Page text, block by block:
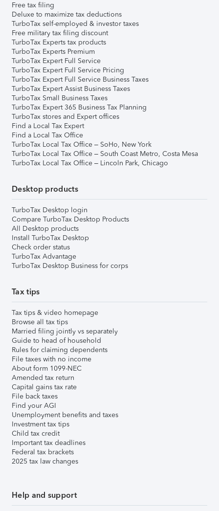
Free tax filing
Deluxe to maximize tax deductions
TurboTax self-employed & investor taxes
Free military tax filing discount
TurboTax Experts tax products
TurboTax Experts Premium
TurboTax Expert Full Service
TurboTax Expert Full Service Pricing
TurboTax Expert Full Service Business Taxes
TurboTax Expert Assist Business Taxes
TurboTax Small Business Taxes
TurboTax Expert 365 Business Tax Planning
TurboTax stores and Expert offices
Find a Local Tax Expert
Find a Local Tax Office
TurboTax Local Tax Office – SoHo, New York
TurboTax Local Tax Office – South Coast Metro, Costa Mesa
TurboTax Local Tax Office – Lincoln Park, Chicago
Desktop products
TurboTax Desktop login
Compare TurboTax Desktop Products
All Desktop products
Install TurboTax Desktop
Check order status
TurboTax Advantage
TurboTax Desktop Business for corps
Tax tips
Tax tips & video homepage
Browse all tax tips
Married filing jointly vs separately
Guide to head of household
Rules for claiming dependents
File taxes with no income
About form 1099-NEC
Amended tax return
Capital gains tax rate
File back taxes
Find your AGI
Unemployment benefits and taxes
Investment tax tips
Child tax credit
Important tax deadlines
Federal tax brackets
2025 tax law changes
Help and support